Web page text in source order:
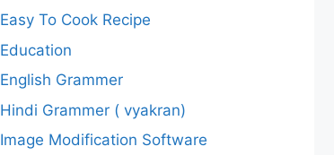
Easy To Cook Recipe
Education
English Grammer
Hindi Grammer ( vyakran)
Image Modification Software